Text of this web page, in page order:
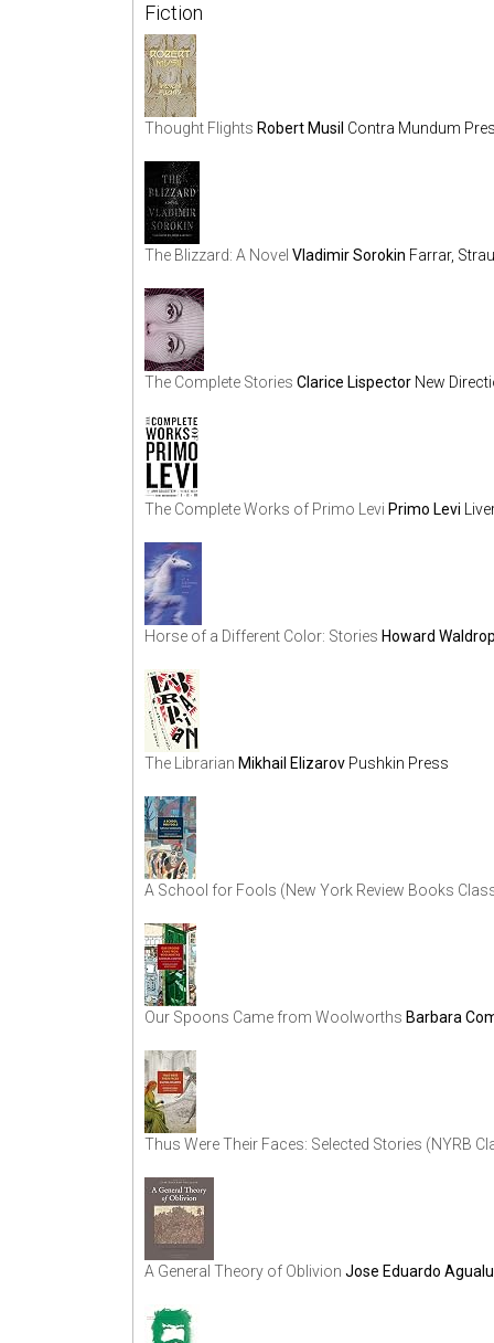
Fiction
Thought Flights Robert Musil Contra Mundum
The Blizzard: A Novel Vladimir Sorokin Farrar,
The Complete Stories Clarice Lispector New
The Complete Works of Primo Levi Primo Levi
Horse of a Different Color: Stories Howard
The Librarian Mikhail Elizarov Pushkin Press
A School for Fools (New York Review Books
Our Spoons Came from Woolworths Barbara
Thus Were Their Faces: Selected Stories (NYRB
A General Theory of Oblivion Jose Eduardo